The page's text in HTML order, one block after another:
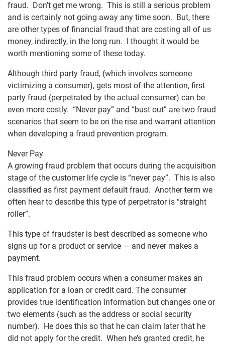
fraud. Don’t get me wrong. This is still a serious problem
and is certainly not going away any time soon. But, there
are other types of financial fraud that are costing all of us
money, indirectly, in the long run. I thought it would be
worth mentioning some of these today.
Although third party fraud, (which involves someone
victimizing a consumer), gets most of the attention, first
party fraud (perpetrated by the actual consumer) can be
even more costly. “Never pay” and “bust out” are two fraud
scenarios that seem to be on the rise and warrant attention
when developing a fraud prevention program.
Never Pay
A growing fraud problem that occurs during the acquisition
stage of the customer life cycle is “never pay”. This is also
classified as first payment default fraud. Another term we
often hear to describe this type of perpetrator is “straight
roller”.
This type of fraudster is best described as someone who
signs up for a product or service — and never makes a
payment.
This fraud problem occurs when a consumer makes an
application for a loan or credit card. The consumer
provides true identification information but changes one or
two elements (such as the address or social security
number). He does this so that he can claim later that he
did not apply for the credit. When he’s granted credit, he